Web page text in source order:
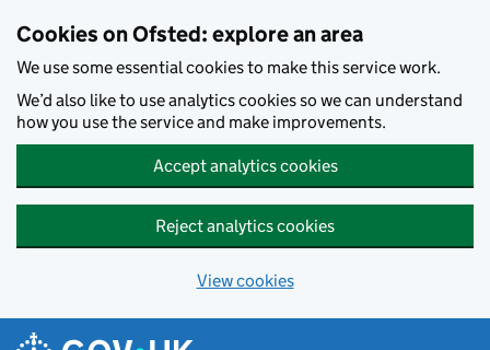
Cookies on Ofsted: explore an area
We use some essential cookies to make this service work.
We’d also like to use analytics cookies so we can understand
how you use the service and make improvements.
Accept analytics cookies
Reject analytics cookies
View cookies